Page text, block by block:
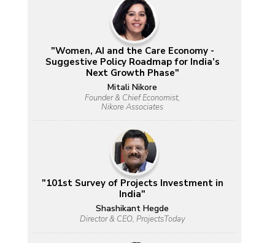
"Women, AI and the Care Economy -
Suggestive Policy Roadmap for India’s
Next Growth Phase"
Mitali Nikore
Founder & Chief Economist,
Nikore Associates
"101st Survey of Projects Investment in
India"
Shashikant Hegde
Director & CEO, ProjectsToday